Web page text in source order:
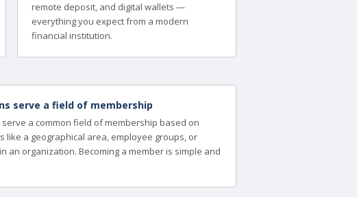
remote deposit, and digital wallets —
everything you expect from a modern
financial institution.
serve a field of membership
a common field of membership based on
like a geographical area, employee groups, or
an organization. Becoming a member is simple and